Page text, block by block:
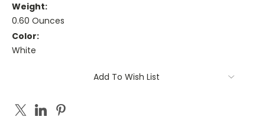
Weight:
0.60 Ounces
Color:
White
Add To Wish List